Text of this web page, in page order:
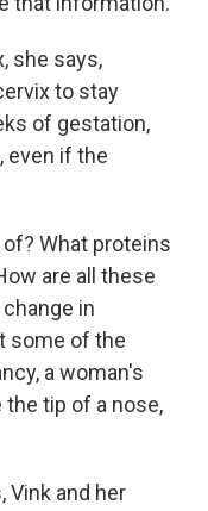
she says,
to stay
of gestation,
even if the
What proteins
are all these
in
some of the
a woman's
tip of a nose,
Vink and her